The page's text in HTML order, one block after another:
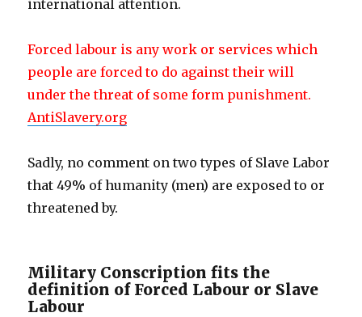
international attention.
Forced labour is any work or services which
people are forced to do against their will
under the threat of some form punishment.
AntiSlavery.org
Sadly, no comment on two types of Slave Labor
that 49% of humanity (men) are exposed to or
threatened by.
Military Conscription fits the
definition of Forced Labour or Slave
Labour